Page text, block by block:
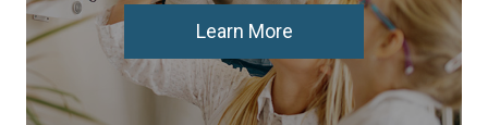
Learn More